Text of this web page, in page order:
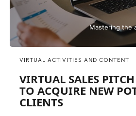
VIRTUAL ACTIVITIES AND CONTENT
VIRTUAL SALES
TO ACQUIRE NEW
CLIENTS
Mastering the